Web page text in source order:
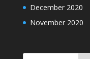
December 2020
November 2020